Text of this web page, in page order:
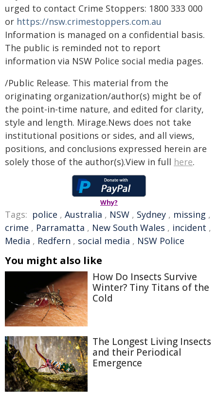
urged to contact Crime Stoppers: 1800 333 000
or https://nsw.crimestoppers.com.au
Information is managed on a confidential basis.
The public is reminded not to report
information via NSW Police social media pages.
/Public Release. This material from the
originating organization/author(s) might be of
the point-in-time nature, and edited for clarity,
style and length. Mirage.News does not take
institutional positions or sides, and all views,
positions, and conclusions expressed herein are
solely those of the author(s).View in full here.
Why?
Tags: police , Australia , NSW , Sydney , missing ,
crime , Parramatta , New South Wales , incident ,
Media , Redfern , social media , NSW Police
You might also like
How Do Insects Survive
Winter? Tiny Titans of the
Cold
The Longest Living Insects
and their Periodical
Emergence